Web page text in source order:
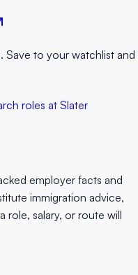
Save to your watchlist and
roles at Slater
employer facts and
immigration advice,
role, salary, or route will